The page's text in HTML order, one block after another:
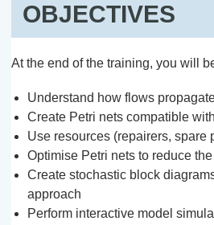
OBJECTIVES
At the end of the training, you will
Understand how flows
Create Petri nets compatible
Use resources (repairers, spare
Optimise Petri nets to reduce
Create stochastic block
approach
Perform interactive model